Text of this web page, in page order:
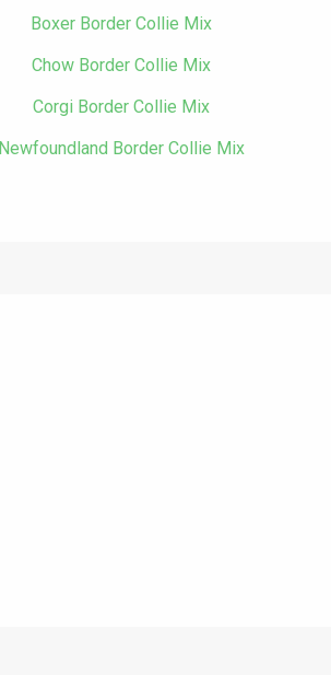
Boxer Border Collie Mix
Chow Border Collie Mix
Corgi Border Collie Mix
Newfoundland Border Collie Mix